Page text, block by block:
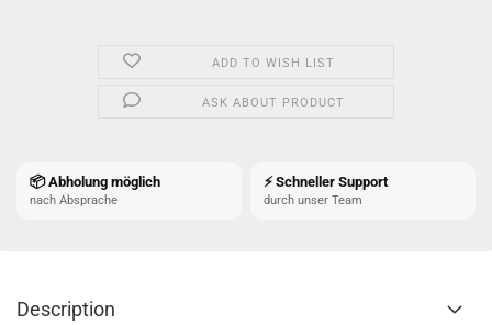
ADD TO WISH LIST
ASK ABOUT PRODUCT
📦 Abholung möglich
nach Absprache
⚡ Schneller Support
durch unser Team
Description